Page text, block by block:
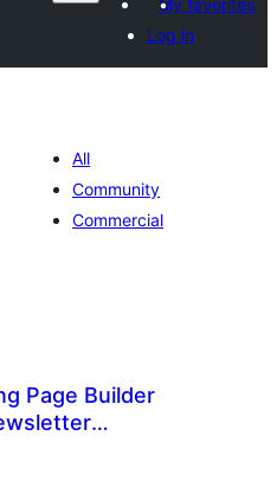
My favorites
Log in
All
Community
Commercial
Page Builder